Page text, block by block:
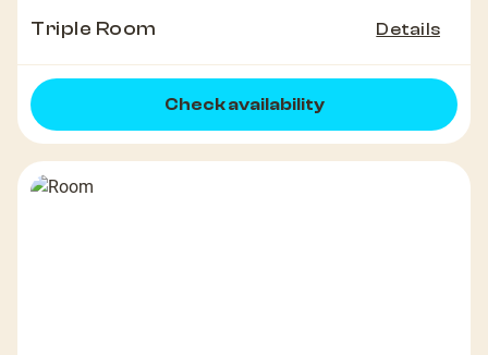
Triple Room Details
Check availability